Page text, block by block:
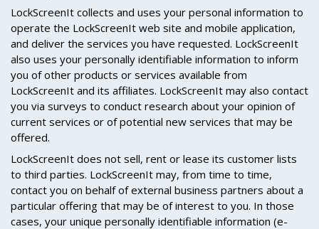
LockScreenIt collects and uses your personal information to
operate the LockScreenIt web site and mobile application,
and deliver the services you have requested. LockScreenIt
also uses your personally identifiable information to inform
you of other products or services available from
LockScreenIt and its affiliates. LockScreenIt may also contact
you via surveys to conduct research about your opinion of
current services or of potential new services that may be
offered.
LockScreenIt does not sell, rent or lease its customer lists
to third parties. LockScreenIt may, from time to time,
contact you on behalf of external business partners about a
particular offering that may be of interest to you. In those
cases, your unique personally identifiable information (e-